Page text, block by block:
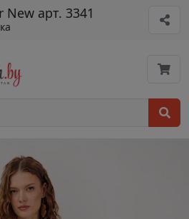
арт. 3341